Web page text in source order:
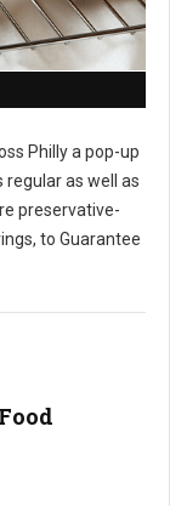
Philly a pop-up
regular as well as
preservative-
to Guarantee